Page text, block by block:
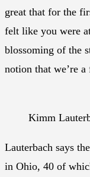
great that for the
felt like you were
blossoming of the
notion that we’re a
Kimm
Lauterbach says
in Ohio, 40 of